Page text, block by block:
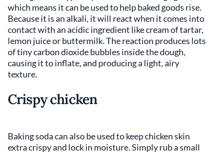
which means it can be used to help baked goods rise.
Because it is an alkali, it will react when it comes into
contact with an acidic ingredient like cream of tartar,
lemon juice or buttermilk. The reaction produces lots
of tiny carbon dioxide bubbles inside the dough,
causing it to inflate, and producing a light, airy
texture.
Crispy chicken
Baking soda can also be used to keep chicken skin
extra crispy and lock in moisture. Simply rub a small